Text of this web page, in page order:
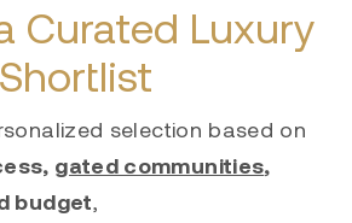
Curated Luxury
selection based on
gated communities,
budget,